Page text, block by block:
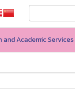
and Academic Services